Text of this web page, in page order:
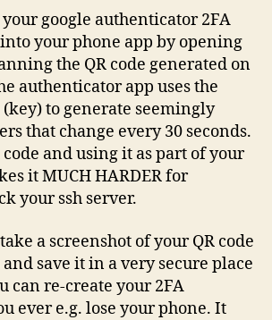
your google authenticator 2FA
your phone app by opening
the QR code generated on
authenticator app uses the
(key) to generate seemingly
that change every 30 seconds.
code and using it as part of your
it MUCH HARDER for
your ssh server.
a screenshot of your QR code
save it in a very secure place
can re-create your 2FA
ever e.g. lose your phone. It